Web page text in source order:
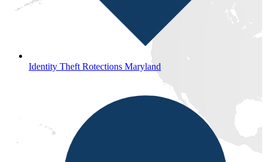
Identity Theft Rotections Maryland